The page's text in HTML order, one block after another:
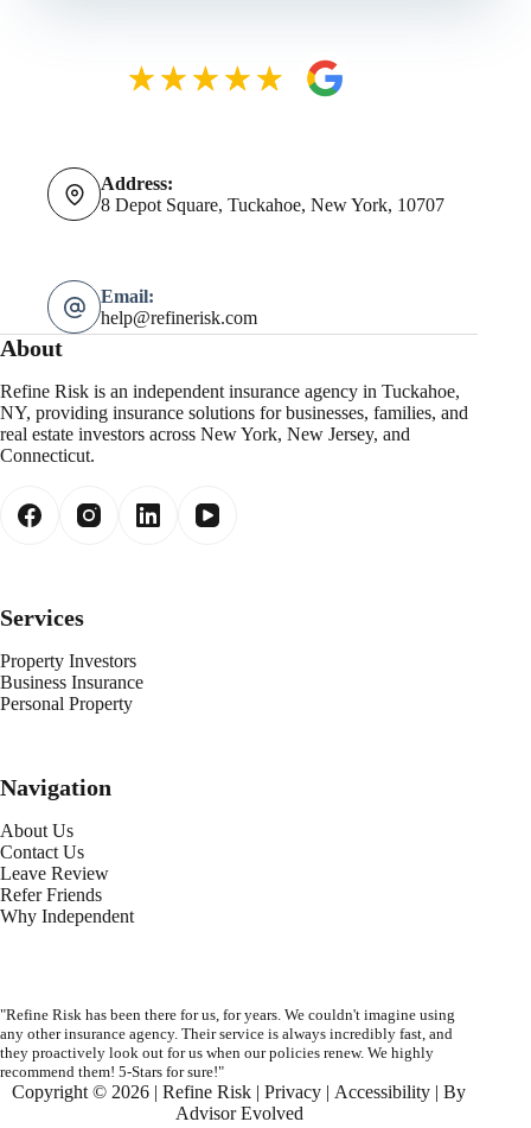
Address:
8 Depot Square, Tuckahoe, New York, 10707
Email:
help@refinerisk.com
About
Refine Risk is an independent insurance agency in Tuckahoe,
NY, providing insurance solutions for businesses, families, and
real estate investors across New York, New Jersey, and
Connecticut.
Services
Property Investors
Business Insurance
Personal Property
Navigation
About Us
Contact Us
Leave Review
Refer Friends
Why Independent
"Refine Risk has been there for us, for years. We couldn't imagine using
any other insurance agency. Their service is always incredibly fast, and
they proactively look out for us when our policies renew. We highly
recommend them! 5-Stars for sure!"
Copyright © 2026 | Refine Risk |Privacy | Accessibility | By
Advisor Evolved